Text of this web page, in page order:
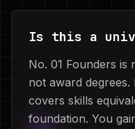
Is this a
No. 01 Founders is
not award
covers skills
foundation. You